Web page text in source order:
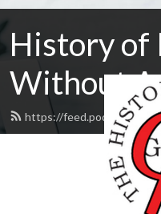
History of
Without
https://